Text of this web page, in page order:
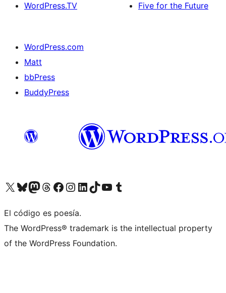
WordPress.TV
Five for the Future
WordPress.com
Matt
bbPress
BuddyPress
Visit our X (formerly Twitter) account
Visit our Bluesky account
Visita nuestra cuenta de Twitter
Visit our Threads account
Visita nuestra página de Facebook
Visite nuestra cuenta de Instagram
Visit our LinkedIn account
Visit our TikTok account
Visit our YouTube channel
Visit our Tumblr account
El código es poesía.
The WordPress® trademark is the intellectual property
of the WordPress Foundation.